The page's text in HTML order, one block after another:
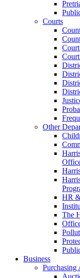
Courts
Other
HR
The
Business
Purchasing